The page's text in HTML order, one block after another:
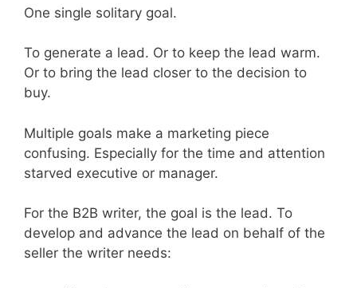
One single solitary goal.
To generate a lead. Or to keep the lead warm.
Or to bring the lead closer to the decision to
buy.
Multiple goals make a marketing piece
confusing. Especially for the time and attention
starved executive or manager.
For the B2B writer, the goal is the lead. To
develop and advance the lead on behalf of the
seller the writer needs: